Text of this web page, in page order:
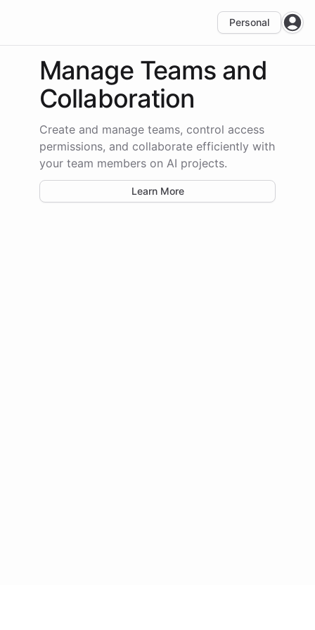
Personal
Manage Teams and
Collaboration
Create and manage teams, control access
permissions, and collaborate efficiently with
your team members on AI projects.
Learn More